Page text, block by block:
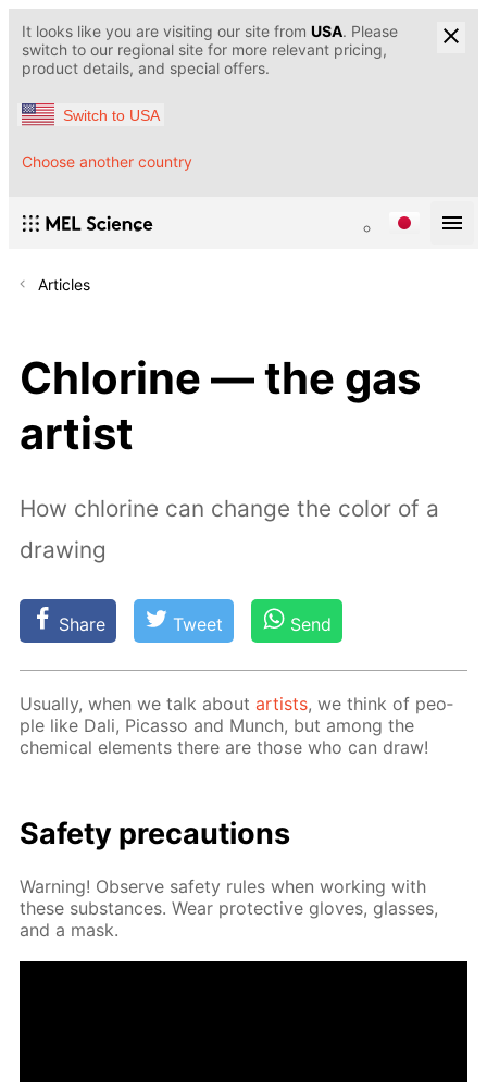
It looks like you are visiting our site from USA. Please
switch to our regional site for more relevant pricing,
product details, and special offers.
Switch to USA
Choose another country
Articles
Chlorine — the gas
artist
How chlorine can change the color of a
drawing
Share Tweet Send
Usu­al­ly, when we talk aboutartists, we think of peo­
ple like Dali, Pi­cas­so and Munch, but among the
chem­i­cal el­e­ments there are those who can draw!
Safe­ty pre­cau­tions
Warn­ing! Ob­serve safe­ty rules when work­ing with
these sub­stances. Wear pro­tec­tive gloves, glass­es,
and a mask.